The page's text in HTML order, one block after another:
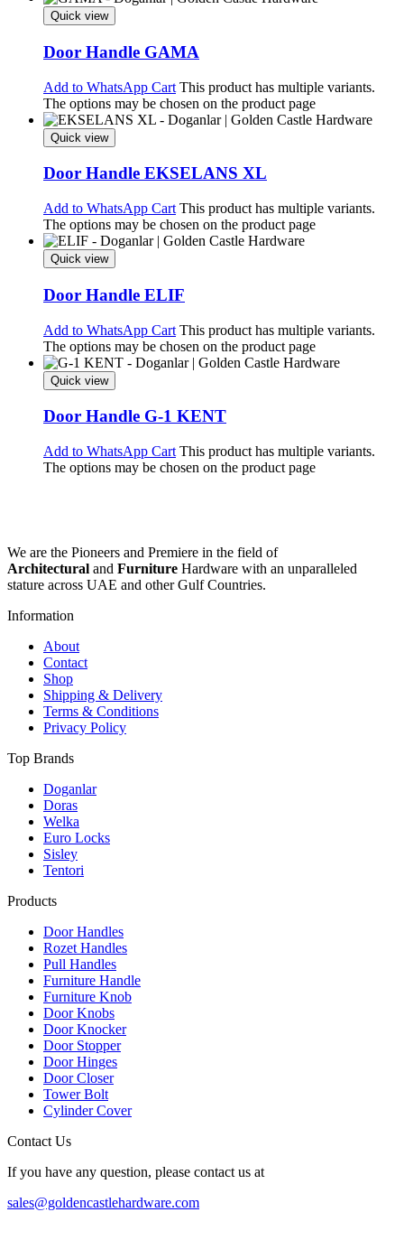
Quick view
Door Handle GAMA
Add to WhatsApp Cart This product has multiple variants.
The options may be chosen on the product page
Quick view
Door Handle EKSELANS XL
Add to WhatsApp Cart This product has multiple variants.
The options may be chosen on the product page
Quick view
Door Handle ELIF
Add to WhatsApp Cart This product has multiple variants.
The options may be chosen on the product page
Quick view
Door Handle G-1 KENT
Add to WhatsApp Cart This product has multiple variants.
The options may be chosen on the product page
We are the Pioneers and Premiere in the field of
Architectural and Furniture Hardware with an unparalleled
stature across UAE and other Gulf Countries.
Information
About
Contact
Shop
Shipping & Delivery
Terms & Conditions
Privacy Policy
Top Brands
Doganlar
Doras
Welka
Euro Locks
Sisley
Tentori
Products
Door Handles
Rozet Handles
Pull Handles
Furniture Handle
Furniture Knob
Door Knobs
Door Knocker
Door Stopper
Door Hinges
Door Closer
Tower Bolt
Cylinder Cover
Contact Us
If you have any question, please contact us at
sales@goldencastlehardware.com